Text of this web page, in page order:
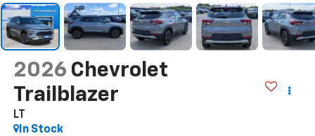
2026 Chevrolet
Trailblazer
LT
In Stock